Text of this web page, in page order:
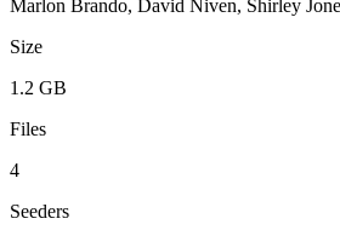
Marlon Brando, David Niven, Shirley
Size
1.2 GB
Files
4
Seeders